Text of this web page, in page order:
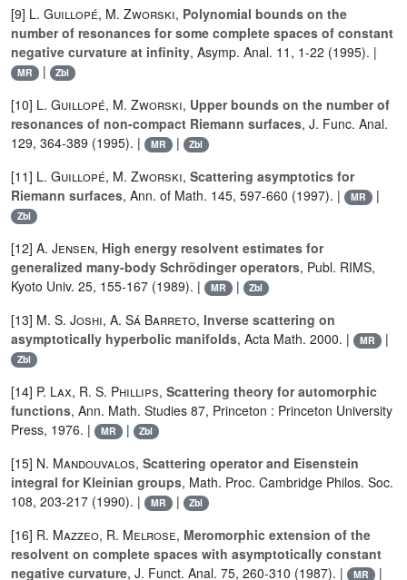
[9] L. Guillopé, M. Zworski, Polynomial bounds on the
number of resonances for some complete spaces of constant
negative curvature at infinity, Asymp. Anal. 11, 1-22 (1995). |
MR | Zbl
[10] L. Guillopé, M. Zworski, Upper bounds on the number of
resonances of non-compact Riemann surfaces, J. Func. Anal.
129, 364-389 (1995). |
MR | Zbl
[11] L. Guillopé, M. Zworski, Scattering asymptotics for
Riemann surfaces, Ann. of Math. 145, 597-660 (1997). | MR |
Zbl
[12] A. Jensen, High energy resolvent estimates for
generalized many-body Schrödinger operators, Publ. RIMS,
Kyoto Univ. 25, 155-167 (1989). |
MR | Zbl
[13] M. S. Joshi, A. Sá Barreto, Inverse scattering on
asymptotically hyperbolic manifolds, Acta Math. 2000. | MR |
Zbl
[14] P. Lax, R. S. Phillips, Scattering theory for automorphic
functions, Ann. Math. Studies 87, Princeton : Princeton University
Press, 1976. |
MR | Zbl
[15] N. Mandouvalos, Scattering operator and Eisenstein
integral for Kleinian groups, Math. Proc. Cambridge Philos. Soc.
108, 203-217 (1990). |
MR | Zbl
[16] R. Mazzeo, R. Melrose, Meromorphic extension of the
resolvent on complete spaces with asymptotically constant
negative curvature, J. Funct. Anal. 75, 260-310 (1987). | MR |